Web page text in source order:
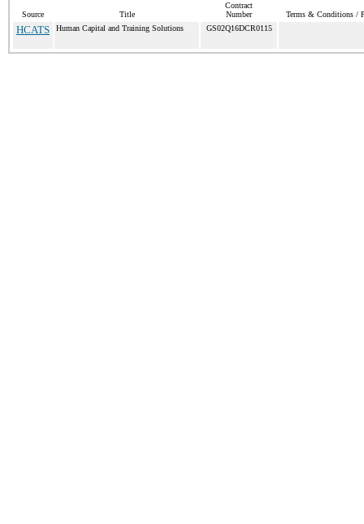
Source Title
Contract
Number
Terms & Conditions /
HCATS Human Capital and Training Solutions GS02Q16DCR0115